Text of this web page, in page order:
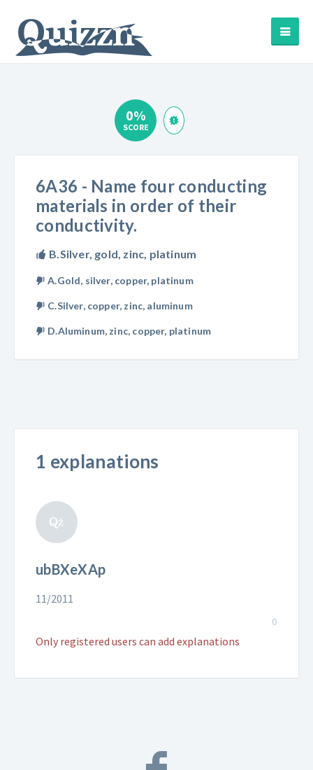
0%
SCORE
6A36 - Name four conducting
materials in order of their
conductivity.
B.Silver, gold, zinc, platinum
A.Gold, silver, copper, platinum
C.Silver, copper, zinc, aluminum
D.Aluminum, zinc, copper, platinum
1 explanations
ubBXeXAp
11/2011
0
Only registered users can add explanations